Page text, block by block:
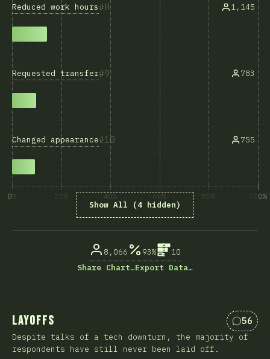
8
Reduced work hours 1,145
9
Requested transfer 783
10
Changed appearance 755
Show All (4 hidden)
0% 20% 40% 60% 80% 100%
8,066 93%
10
Share Chart…Export Data…
Layoffs 56
Despite talks of a tech downturn, the majority of
respondents have still never been laid off.